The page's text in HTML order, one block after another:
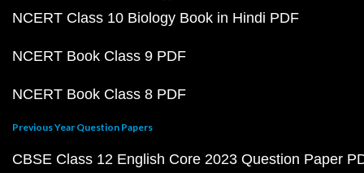
NCERT Class 10 Biology Book in Hindi PDF
NCERT Book Class 9 PDF
NCERT Book Class 8 PDF
Previous Year Question Papers
CBSE Class 12 English Core 2023 Question Paper